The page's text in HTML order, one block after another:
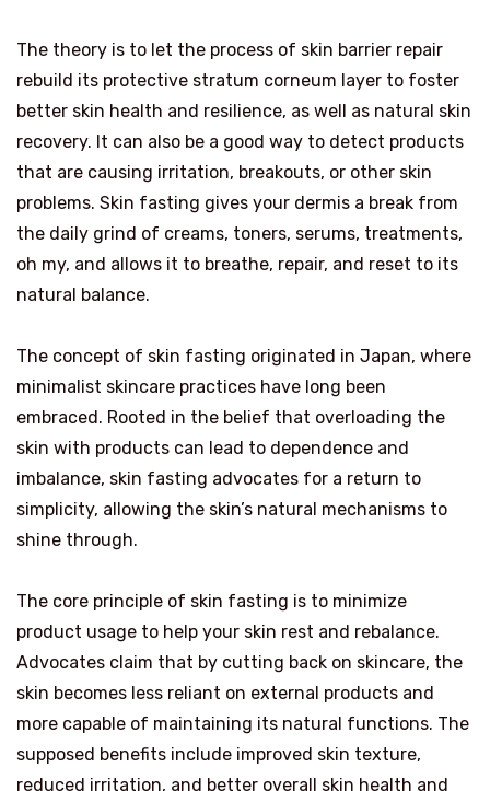
The theory is to let the process of skin barrier repair
rebuild its protective stratum corneum layer to foster
better skin health and resilience, as well as natural skin
recovery. It can also be a good way to detect products
that are causing irritation, breakouts, or other skin
problems. Skin fasting gives your dermis a break from
the daily grind of creams, toners, serums, treatments,
oh my, and allows it to breathe, repair, and reset to its
natural balance.
The concept of skin fasting originated in Japan, where
minimalist skincare practices have long been
embraced. Rooted in the belief that overloading the
skin with products can lead to dependence and
imbalance, skin fasting advocates for a return to
simplicity, allowing the skin’s natural mechanisms to
shine through.
The core principle of skin fasting is to minimize
product usage to help your skin rest and rebalance.
Advocates claim that by cutting back on skincare, the
skin becomes less reliant on external products and
more capable of maintaining its natural functions. The
supposed benefits include improved skin texture,
reduced irritation, and better overall skin health and